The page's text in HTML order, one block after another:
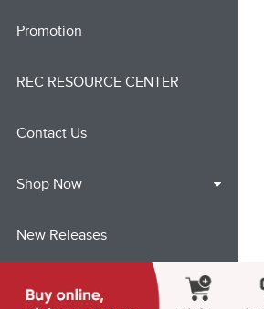
Promotion
REC RESOURCE CENTER
Contact Us
Shop Now
New Releases